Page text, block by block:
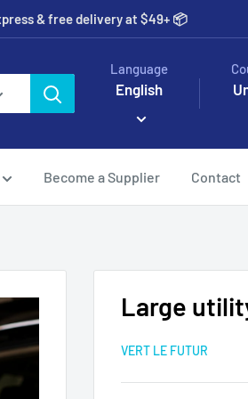
& free delivery at $49+ 📦
Language
English
Become a Supplier Contact
Large
VERT LE FUTUR